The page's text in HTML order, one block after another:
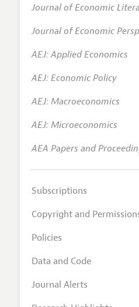
Journal of Economic
Journal of Economic
AEJ: Applied Economics
AEJ: Economic Policy
AEJ: Macroeconomics
AEJ: Microeconomics
AEA Papers and
Subscriptions
Copyright and
Policies
Data and Code
Journal Alerts